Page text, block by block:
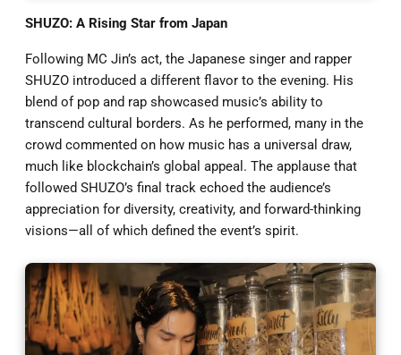
SHUZO: A Rising Star from Japan
Following MC Jin’s act, the Japanese singer and rapper
SHUZO introduced a different flavor to the evening. His
blend of pop and rap showcased music’s ability to
transcend cultural borders. As he performed, many in the
crowd commented on how music has a universal draw,
much like blockchain’s global appeal. The applause that
followed SHUZO’s final track echoed the audience’s
appreciation for diversity, creativity, and forward-thinking
visions—all of which defined the event’s spirit.